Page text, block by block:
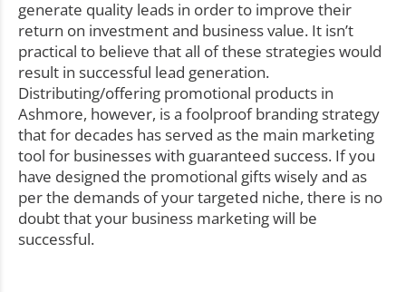
generate quality leads in order to improve their
return on investment and business value. It isn’t
practical to believe that all of these strategies would
result in successful lead generation.
Distributing/offering promotional products in
Ashmore, however, is a foolproof branding strategy
that for decades has served as the main marketing
tool for businesses with guaranteed success. If you
have designed the promotional gifts wisely and as
per the demands of your targeted niche, there is no
doubt that your business marketing will be
successful.